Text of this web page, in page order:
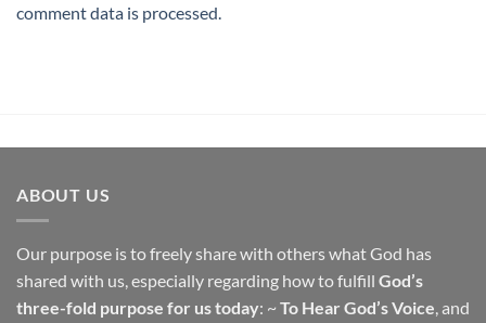
comment data is processed.
ABOUT US
Our purpose is to freely share with others what God has
shared with us, especially regarding how to fulfill God’s
three-fold purpose for us today: ~ To Hear God’s Voice, and